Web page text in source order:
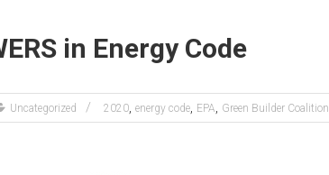
in Energy Code
Uncategorized 2020, energy code, EPA, Green Builder Coalition